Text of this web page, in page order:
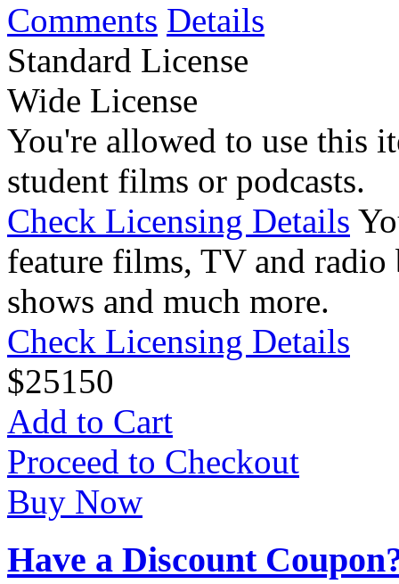
Comments Details
Standard License
Wide License
You're allowed to use this
student films or podcasts.
Check Licensing Details
feature films, TV and radio
shows and much more.
Check Licensing Details
$25150
Add to Cart
Proceed to Checkout
Buy Now
Have a Discount